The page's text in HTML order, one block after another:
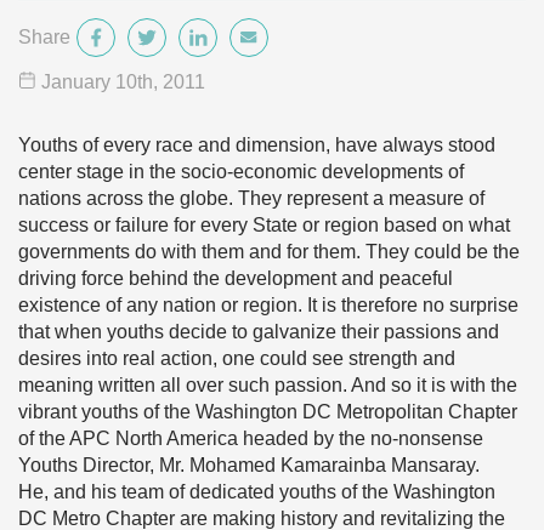
Share
January 10th, 2011
Youths of every race and dimension, have always stood
center stage in the socio-economic developments of
nations across the globe. They represent a measure of
success or failure for every State or region based on what
governments do with them and for them. They could be the
driving force behind the development and peaceful
existence of any nation or region. It is therefore no surprise
that when youths decide to galvanize their passions and
desires into real action, one could see strength and
meaning written all over such passion. And so it is with the
vibrant youths of the Washington DC Metropolitan Chapter
of the APC North America headed by the no-nonsense
Youths Director, Mr. Mohamed Kamarainba Mansaray.
He, and his team of dedicated youths of the Washington
DC Metro Chapter are making history and revitalizing the